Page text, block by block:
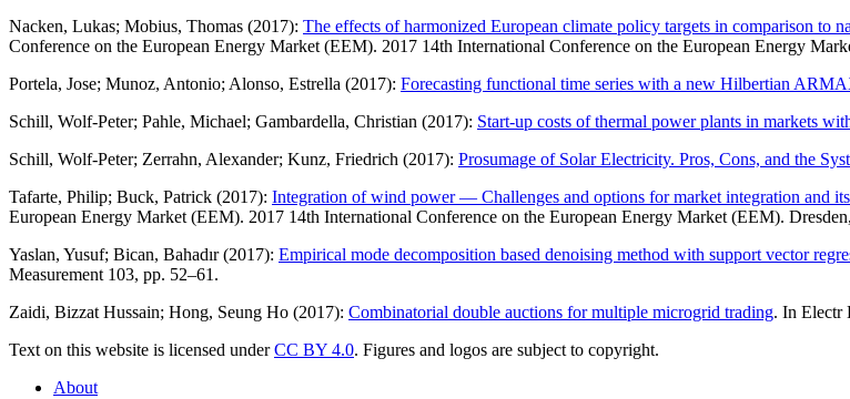
Nacken, Lukas; Mobius, Thomas (2017): The effects of harmonized European climate policy targets in comparison to
Conference on the European Energy Market (EEM). 2017 14th International Conference on the European Energy
Portela, Jose; Munoz, Antonio; Alonso, Estrella (2017): Forecasting functional time series with a new Hilbertian
Schill, Wolf-Peter; Pahle, Michael; Gambardella, Christian (2017): Start-up costs of thermal power plants in markets
Schill, Wolf-Peter; Zerrahn, Alexander; Kunz, Friedrich (2017): Prosumage of Solar Electricity. Pros, Cons, and the
Tafarte, Philip; Buck, Patrick (2017): Integration of wind power — Challenges and options for market integration and
European Energy Market (EEM). 2017 14th International Conference on the European Energy Market (EEM).
Yaslan, Yusuf; Bican, Bahadır (2017): Empirical mode decomposition based denoising method with support vector
Measurement 103, pp. 52–61.
Zaidi, Bizzat Hussain; Hong, Seung Ho (2017): Combinatorial double auctions for multiple microgrid trading. In Electr
Text on this website is licensed underCC BY 4.0. Figures and logos are subject to copyright.
About